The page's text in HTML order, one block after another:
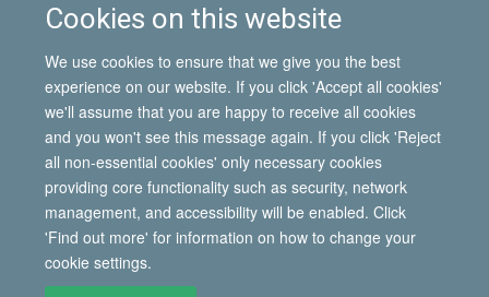
Cookies on this website
We use cookies to ensure that we give you the best
experience on our website. If you click 'Accept all cookies'
we'll assume that you are happy to receive all cookies
and you won't see this message again. If you click 'Reject
all non-essential cookies' only necessary cookies
providing core functionality such as security, network
management, and accessibility will be enabled. Click
'Find out more' for information on how to change your
cookie settings.
There are no matching events
© 2026 International Migration Institute
Freedom of Information
Privacy Policy
Copyright Statement
Accessibility Statement
Site Map Accessibility